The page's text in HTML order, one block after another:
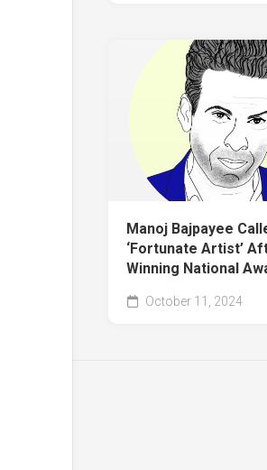
Manoj Bajpayee
‘Fortunate Artist’
Winning National
October 11, 2024